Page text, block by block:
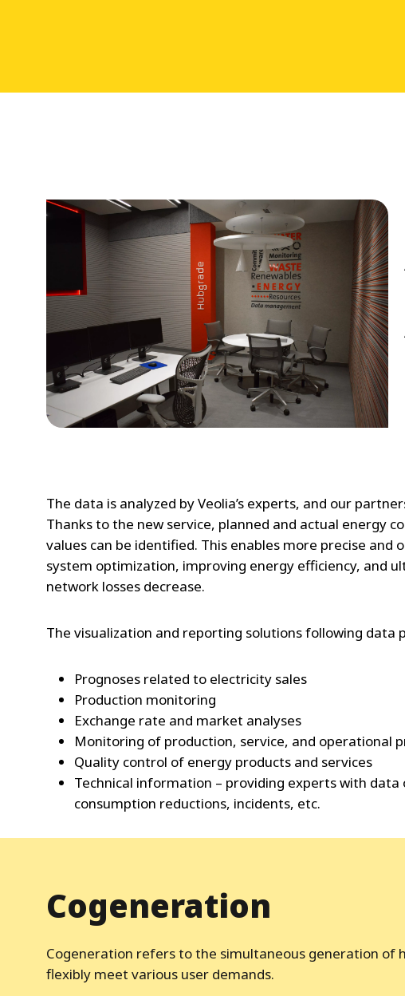
The data is analyzed by Veolia’s experts, and our
Thanks to the new service, planned and actual energy
values can be identified. This enables more precise
system optimization, improving energy efficiency, and
network losses decrease.
The visualization and reporting solutions following
Prognoses related to electricity sales
Production monitoring
Exchange rate and market analyses
Monitoring of production, service, and operational
Quality control of energy products and services
Technical information – providing experts with
consumption reductions, incidents, etc.
Cogeneration
Cogeneration refers to the simultaneous generation of
flexibly meet various user demands.